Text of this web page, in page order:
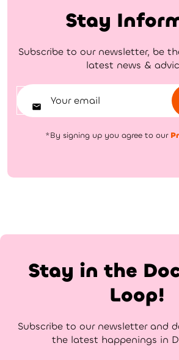
Stay
Subscribe to our newsletter, be
latest news &
*By signing up you agree to our
Stay in the
Loop!
Subscribe to our newsletter and
the latest happenings in